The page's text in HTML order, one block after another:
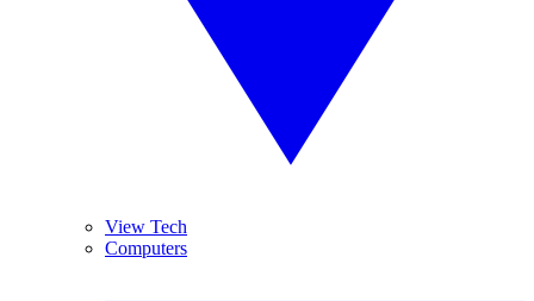
View Tech
Computers